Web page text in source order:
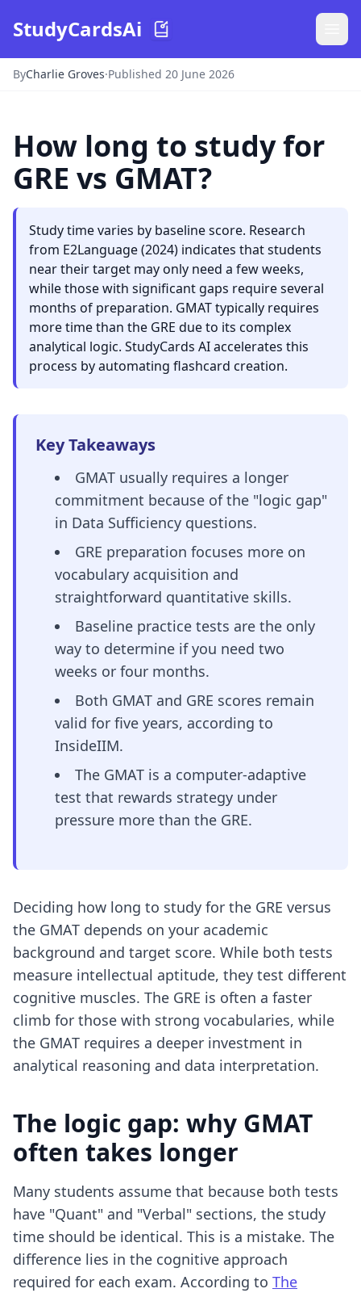
StudyCardsAi
ByCharlie Groves·Published 20 June 2026
How long to study for
GRE vs GMAT?
Study time varies by baseline score. Research
from E2Language (2024) indicates that students
near their target may only need a few weeks,
while those with significant gaps require several
months of preparation. GMAT typically requires
more time than the GRE due to its complex
analytical logic. StudyCards AI accelerates this
process by automating flashcard creation.
Key Takeaways
GMAT usually requires a longer
commitment because of the "logic gap"
in Data Sufficiency questions.
GRE preparation focuses more on
vocabulary acquisition and
straightforward quantitative skills.
Baseline practice tests are the only
way to determine if you need two
weeks or four months.
Both GMAT and GRE scores remain
valid for five years, according to
InsideIIM.
The GMAT is a computer-adaptive
test that rewards strategy under
pressure more than the GRE.
Deciding how long to study for the GRE versus
the GMAT depends on your academic
background and target score. While both tests
measure intellectual aptitude, they test different
cognitive muscles. The GRE is often a faster
climb for those with strong vocabularies, while
the GMAT requires a deeper investment in
analytical reasoning and data interpretation.
The logic gap: why GMAT
often takes longer
Many students assume that because both tests
have "Quant" and "Verbal" sections, the study
time should be identical. This is a mistake. The
difference lies in the cognitive approach
required for each exam. According to The